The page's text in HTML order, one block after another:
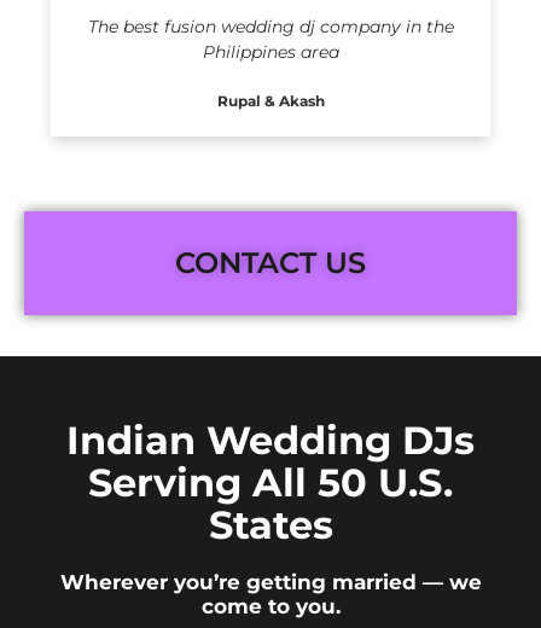
The best fusion wedding dj company in the
Philippines area
Rupal & Akash
CONTACT US
Indian Wedding DJs
Serving All 50 U.S.
States
Wherever you’re getting married — we
come to you.